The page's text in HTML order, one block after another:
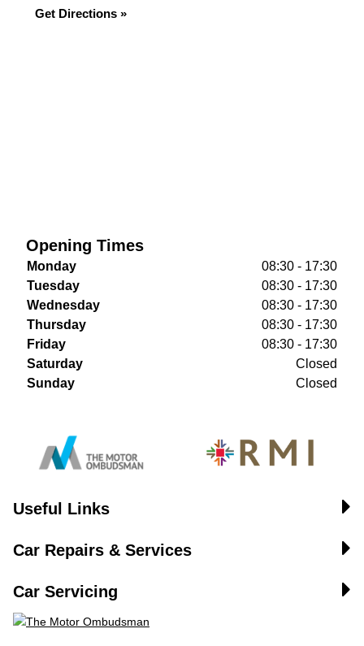
Get Directions »
Opening Times
Monday
08:30 - 17:30
Tuesday
08:30 - 17:30
Wednesday
08:30 - 17:30
Thursday
08:30 - 17:30
Friday
08:30 - 17:30
Saturday
Closed
Sunday
Closed
Useful Links
Car Repairs & Services
Car Servicing